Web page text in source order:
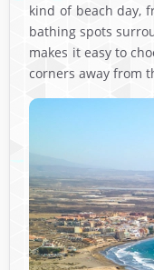
kind of beach day,
bathing spots
makes it easy to
corners away from